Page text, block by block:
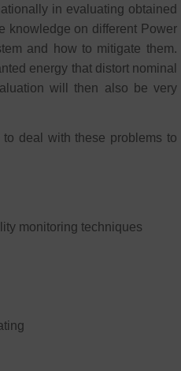
in evaluating obtained
knowledge on different Power
and how to mitigate them.
energy that distort nominal
will then also be very
deal with these problems to
monitoring techniques